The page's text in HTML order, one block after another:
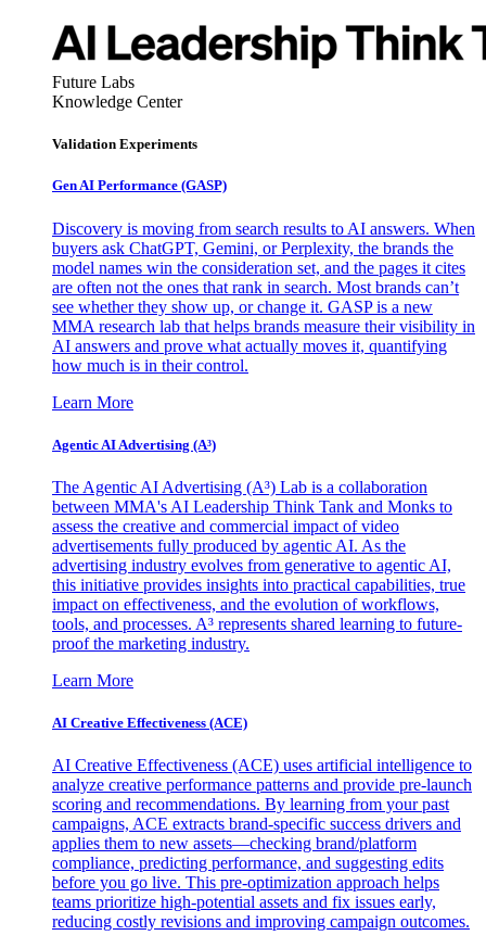
Future Labs
Knowledge Center
Validation Experiments
Gen AI Performance (GASP)
Discovery is moving from search results to AI answers. When
buyers ask ChatGPT, Gemini, or Perplexity, the brands the
model names win the consideration set, and the pages it cites
are often not the ones that rank in search. Most brands can’t
see whether they show up, or change it. GASP is a new
MMA research lab that helps brands measure their visibility in
AI answers and prove what actually moves it, quantifying
how much is in their control.
Learn More
Agentic AI Advertising (A³)
The Agentic AI Advertising (A³) Lab is a collaboration
between MMA's AI Leadership Think Tank and Monks to
assess the creative and commercial impact of video
advertisements fully produced by agentic AI. As the
advertising industry evolves from generative to agentic AI,
this initiative provides insights into practical capabilities, true
impact on effectiveness, and the evolution of workflows,
tools, and processes. A³ represents shared learning to future-
proof the marketing industry.
Learn More
AI Creative Effectiveness (ACE)
AI Creative Effectiveness (ACE) uses artificial intelligence to
analyze creative performance patterns and provide pre-launch
scoring and recommendations. By learning from your past
campaigns, ACE extracts brand-specific success drivers and
applies them to new assets—checking brand/platform
compliance, predicting performance, and suggesting edits
before you go live. This pre-optimization approach helps
teams prioritize high-potential assets and fix issues early,
reducing costly revisions and improving campaign outcomes.